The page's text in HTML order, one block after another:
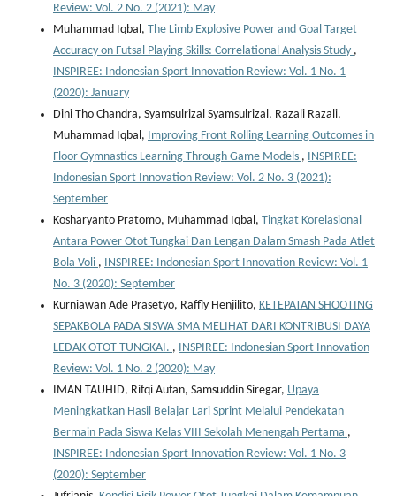
Review: Vol. 2 No. 2 (2021): May
Muhammad Iqbal, The Limb Explosive Power and Goal Target
Accuracy on Futsal Playing Skills: Correlational Analysis Study ,
INSPIREE: Indonesian Sport Innovation Review: Vol. 1 No. 1
(2020): January
Dini Tho Chandra, Syamsulrizal Syamsulrizal, Razali Razali,
Muhammad Iqbal, Improving Front Rolling Learning Outcomes in
Floor Gymnastics Learning Through Game Models , INSPIREE:
Indonesian Sport Innovation Review: Vol. 2 No. 3 (2021):
September
Kosharyanto Pratomo, Muhammad Iqbal, Tingkat Korelasional
Antara Power Otot Tungkai Dan Lengan Dalam Smash Pada Atlet
Bola Voli , INSPIREE: Indonesian Sport Innovation Review: Vol. 1
No. 3 (2020): September
Kurniawan Ade Prasetyo, Raffly Henjilito, KETEPATAN SHOOTING
SEPAKBOLA PADA SISWA SMA MELIHAT DARI KONTRIBUSI DAYA
LEDAK OTOT TUNGKAI. , INSPIREE: Indonesian Sport Innovation
Review: Vol. 1 No. 2 (2020): May
IMAN TAUHID, Rifqi Aufan, Samsuddin Siregar, Upaya
Meningkatkan Hasil Belajar Lari Sprint Melalui Pendekatan
Bermain Pada Siswa Kelas VIII Sekolah Menengah Pertama ,
INSPIREE: Indonesian Sport Innovation Review: Vol. 1 No. 3
(2020): September